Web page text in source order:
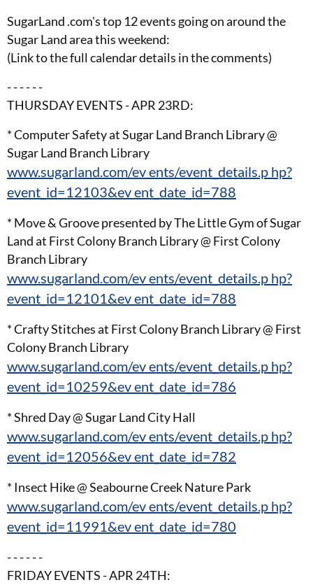
SugarLand .com's top 12 events going on around the
Sugar Land area this weekend:
(Link to the full calendar details in the comments)
- - - - - -
THURSDAY EVENTS - APR 23RD:
* Computer Safety at Sugar Land Branch Library @
Sugar Land Branch Library
www.sugarland.com/ev ents/event_details.p hp?
event_id=12103&ev ent_date_id=788
* Move & Groove presented by The Little Gym of Sugar
Land at First Colony Branch Library @ First Colony
Branch Library
www.sugarland.com/ev ents/event_details.p hp?
event_id=12101&ev ent_date_id=788
* Crafty Stitches at First Colony Branch Library @ First
Colony Branch Library
www.sugarland.com/ev ents/event_details.p hp?
event_id=10259&ev ent_date_id=786
* Shred Day @ Sugar Land City Hall
www.sugarland.com/ev ents/event_details.p hp?
event_id=12056&ev ent_date_id=782
* Insect Hike @ Seabourne Creek Nature Park
www.sugarland.com/ev ents/event_details.p hp?
event_id=11991&ev ent_date_id=780
- - - - - -
FRIDAY EVENTS - APR 24TH: